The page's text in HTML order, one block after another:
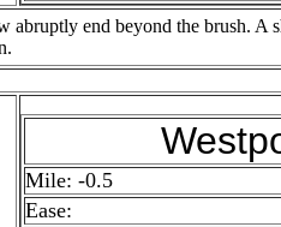
abruptly end beyond the brush.
Mile: -0.5
Ease: